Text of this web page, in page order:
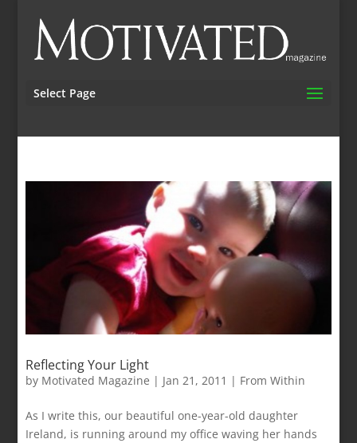
Select Page
Reflecting Your Light
by Motivated Magazine | Jan 21, 2011 | From Within
As I write this, our beautiful one-year-old daughter
Ireland, is running around my office waving her hands